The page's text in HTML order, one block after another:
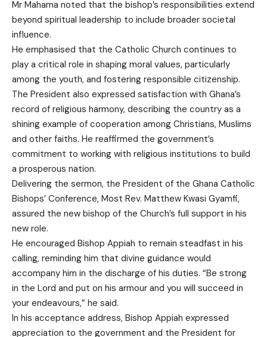
Mr Mahama noted that the bishop’s responsibilities extend
beyond spiritual leadership to include broader societal
influence.
He emphasised that the Catholic Church continues to
play a critical role in shaping moral values, particularly
among the youth, and fostering responsible citizenship.
The President also expressed satisfaction with Ghana’s
record of religious harmony, describing the country as a
shining example of cooperation among Christians, Muslims
and other faiths. He reaffirmed the government’s
commitment to working with religious institutions to build
a prosperous nation.
Delivering the sermon, the President of the Ghana Catholic
Bishops’ Conference, Most Rev. Matthew Kwasi Gyamfi,
assured the new bishop of the Church’s full support in his
new role.
He encouraged Bishop Appiah to remain steadfast in his
calling, reminding him that divine guidance would
accompany him in the discharge of his duties. “Be strong
in the Lord and put on his armour and you will succeed in
your endeavours,” he said.
In his acceptance address, Bishop Appiah expressed
appreciation to the government and the President for